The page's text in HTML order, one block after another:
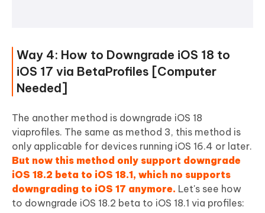
Way 4: How to Downgrade iOS 18 to
iOS 17 via BetaProfiles [Computer
Needed]
The another method is downgrade iOS 18
viaprofiles. The same as method 3, this method is
only applicable for devices running iOS 16.4 or later.
But now this method only support downgrade
iOS 18.2 beta to iOS 18.1, which no supports
downgrading to iOS 17 anymore. Let's see how
to downgrade iOS 18.2 beta to iOS 18.1 via profiles: